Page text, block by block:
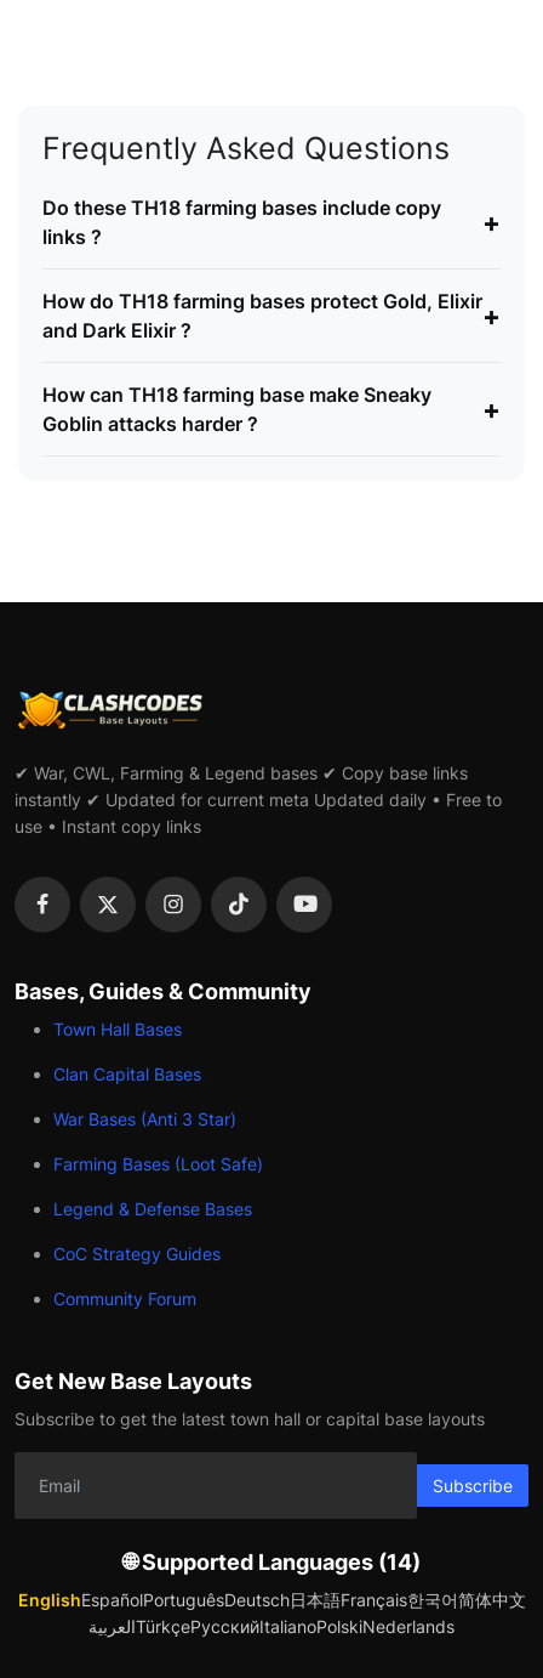
Frequently Asked Questions
Do these TH18 farming bases include copy
links ?
+
How do TH18 farming bases protect Gold, Elixir
and Dark Elixir ?
+
How can TH18 farming base make Sneaky
Goblin attacks harder ?
+
✔ War, CWL, Farming & Legend bases ✔ Copy base links
instantly ✔ Updated for current meta Updated daily • Free to
use • Instant copy links
Bases, Guides & Community
Town Hall Bases
Clan Capital Bases
War Bases (Anti 3 Star)
Farming Bases (Loot Safe)
Legend & Defense Bases
CoC Strategy Guides
Community Forum
Get New Base Layouts
Subscribe to get the latest town hall or capital base layouts
Subscribe
🌐 Supported Languages (14)
EnglishEspañolPortuguêsDeutsch日本語Français한국어简体中文
العربيةTürkçeРусскийItalianoPolskiNederlands